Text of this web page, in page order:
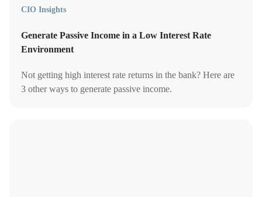
CIO Insights
Generate Passive Income in a Low Interest Rate
Environment
Not getting high interest rate returns in the bank? Here are
3 other ways to generate passive income.